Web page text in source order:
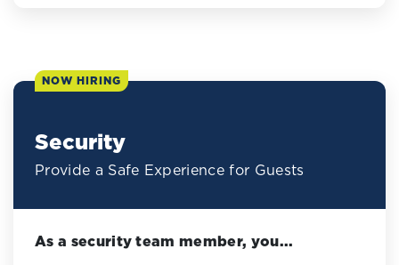
NOW HIRING
Security
Provide a Safe Experience for Guests
As a security team member, you...